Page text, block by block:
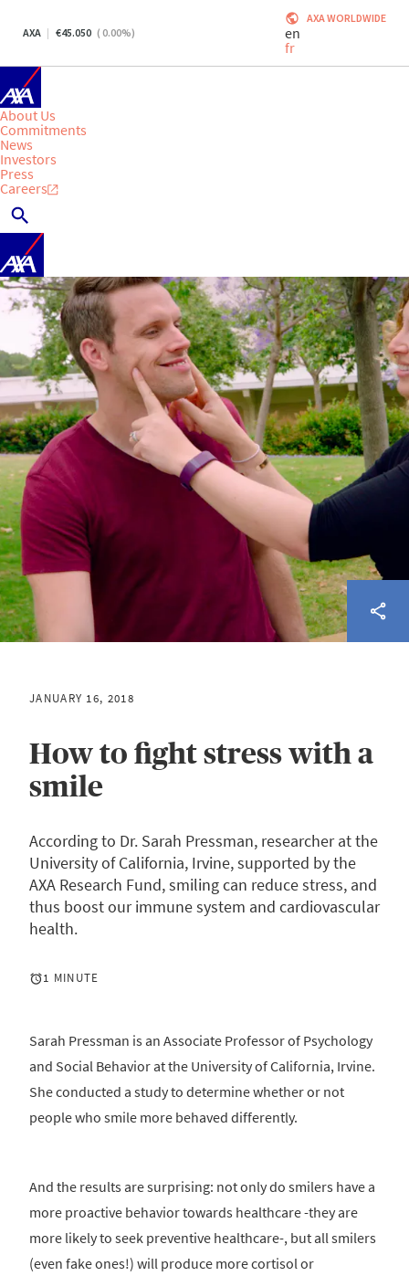
AXA 45.050 ( 0.00%)
AXA WORLDWIDE
en
fr
About Us
Commitments
News
Investors
Press
Careers
JANUARY 16, 2018
How to fight stress with a
smile
According to Dr. Sarah Pressman, researcher at the
University of California, Irvine, supported by the
AXA Research Fund, smiling can reduce stress, and
thus boost our immune system and cardiovascular
health.
1 MINUTE
Sarah Pressman is an Associate Professor of Psychology
and Social Behavior at the University of California, Irvine.
She conducted a study to determine whether or not
people who smile more behaved differently.
And the results are surprising: not only do smilers have a
more proactive behavior towards healthcare -they are
more likely to seek preventive healthcare-, but all smilers
(even fake ones!) will produce more cortisol or